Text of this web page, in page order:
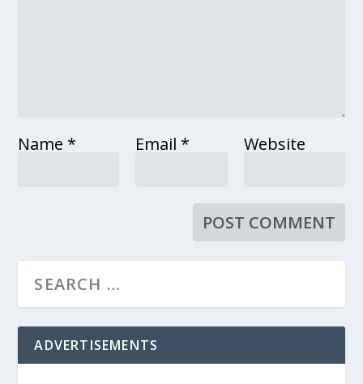
Name * Email * Website
ADVERTISEMENTS